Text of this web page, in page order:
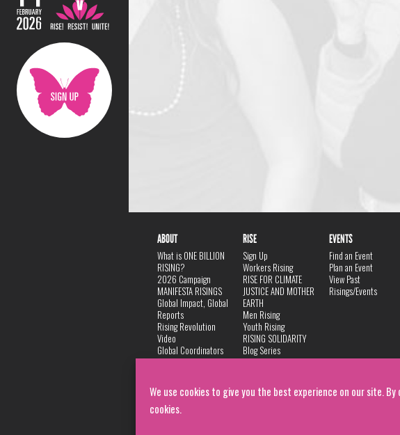
We use cookies to give you the best experience on our site.
cookies.
ABOUT
What is ONE BILLION
RISING?
2026 Campaign
MANIFESTA RISINGS
Global Impact, Global
Reports
Rising Revolution
Video
Global Coordinators
DANCE
Privacy Policy
RISE
Sign Up
Workers Rising
RISE FOR CLIMATE
JUSTICE AND MOTHER
EARTH
Men Rising
Youth Rising
RISING SOLIDARITY
Blog Series
EVENTS
Find an Event
Plan an Event
View Past
Risings/Events